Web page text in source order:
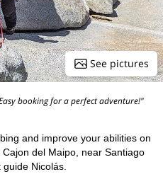
See pictures
booking for a perfect adventure!"
and improve your abilities on
del Maipo, near Santiago
Nicolás.